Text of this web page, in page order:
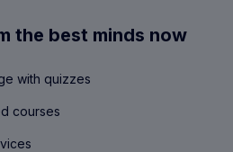
the best minds now
with quizzes
courses